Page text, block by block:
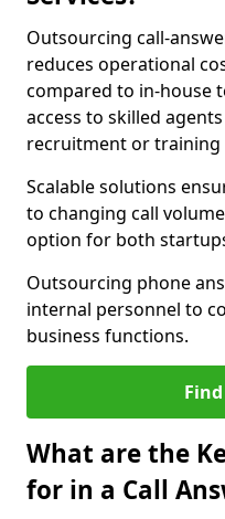
Outsourcing call-
reduces operational
compared to in-house
access to skilled
recruitment or training
Scalable solutions
to changing call
option for both
Outsourcing phone
internal personnel to
business functions.
What are the
for in a Call